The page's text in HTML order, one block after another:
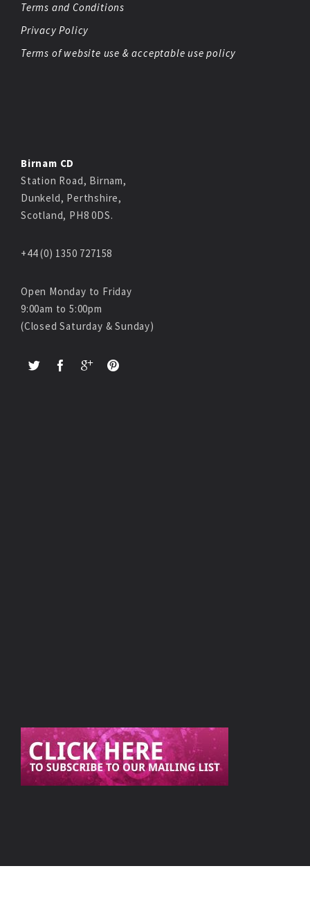
Terms and Conditions
Privacy Policy
Terms of website use & acceptable use policy
Birnam CD
Station Road, Birnam,
Dunkeld, Perthshire,
Scotland, PH8 0DS.
+44 (0) 1350 727158
Open Monday to Friday
9:00am to 5:00pm
(Closed Saturday & Sunday)